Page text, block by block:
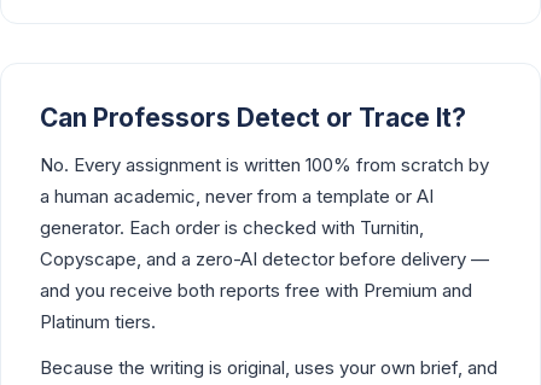
Can Professors Detect or Trace It?
No. Every assignment is written 100% from scratch by
a human academic, never from a template or AI
generator. Each order is checked with Turnitin,
Copyscape, and a zero-AI detector before delivery —
and you receive both reports free with Premium and
Platinum tiers.
Because the writing is original, uses your own brief, and